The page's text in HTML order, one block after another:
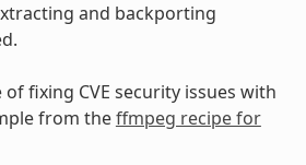
and backporting
of fixing CVE security issues with
from theffmpeg recipe for